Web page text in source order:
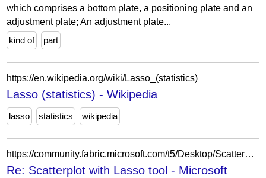
which comprises a bottom plate, a positioning plate and an
adjustment plate; An adjustment plate...
kind of
part
https://en.wikipedia.org/wiki/Lasso_(statistics)
Lasso (statistics) - Wikipedia
lasso statistics wikipedia
https://community.fabric.microsoft.com/t5/Desktop/Scatterplot-with-Lasso-tool/m-p/981249/highlight/true
Re: Scatterplot with Lasso tool - Microsoft